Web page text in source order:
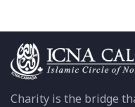
Charity is the bridge